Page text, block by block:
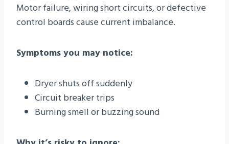
Motor failure, wiring short circuits, or defective
control boards cause current imbalance.
Symptoms you may notice:
Dryer shuts off suddenly
Circuit breaker trips
Burning smell or buzzing sound